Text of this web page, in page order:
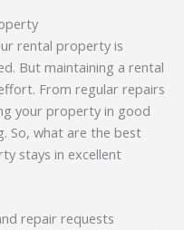
rental property is
But maintaining a rental
From regular repairs
your property in good
So, what are the best
stays in excellent
repair requests